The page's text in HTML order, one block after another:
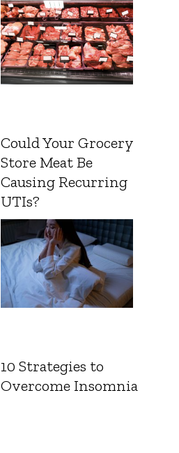
Could Your Grocery
Store Meat Be
Causing Recurring
UTIs?
10 Strategies to
Overcome Insomnia